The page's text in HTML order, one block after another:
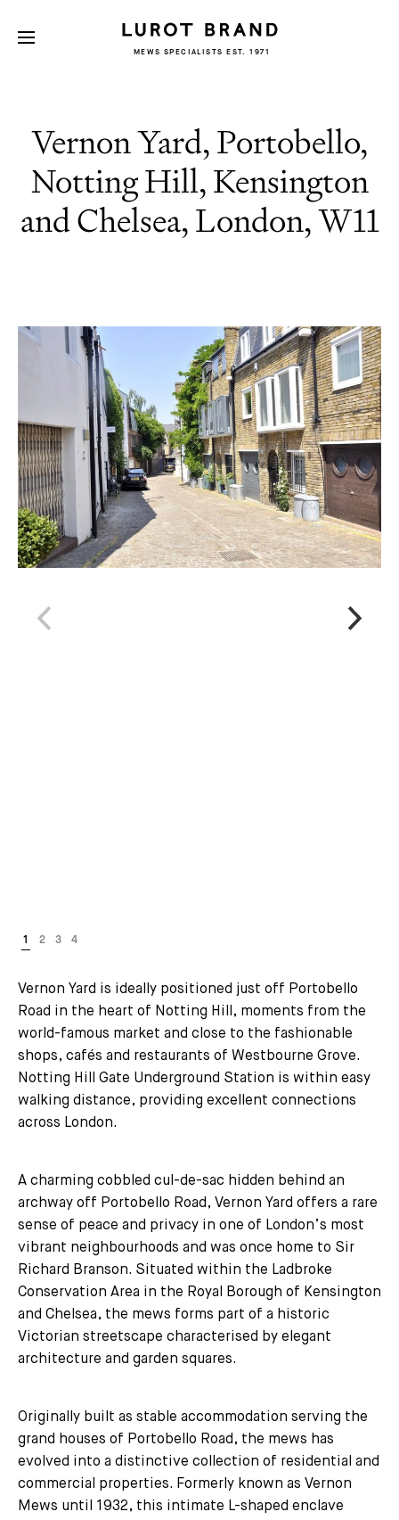
MEWS SPECIALISTS EST. 1971
Vernon Yard, Portobello,
Notting Hill, Kensington
and Chelsea, London, W11
Vernon Yard is ideally positioned just off Portobello
Road in the heart of Notting Hill, moments from the
world-famous market and close to the fashionable
shops, cafés and restaurants of Westbourne Grove.
Notting Hill Gate Underground Station is within easy
walking distance, providing excellent connections
across London.
A charming cobbled cul-de-sac hidden behind an
archway off Portobello Road, Vernon Yard offers a rare
sense of peace and privacy in one of London’s most
vibrant neighbourhoods and was once home to Sir
Richard Branson. Situated within the Ladbroke
Conservation Area in the Royal Borough of Kensington
and Chelsea, the mews forms part of a historic
Victorian streetscape characterised by elegant
architecture and garden squares.
Originally built as stable accommodation serving the
grand houses of Portobello Road, the mews has
evolved into a distinctive collection of residential and
commercial properties. Formerly known as Vernon
Mews until 1932, this intimate L-shaped enclave